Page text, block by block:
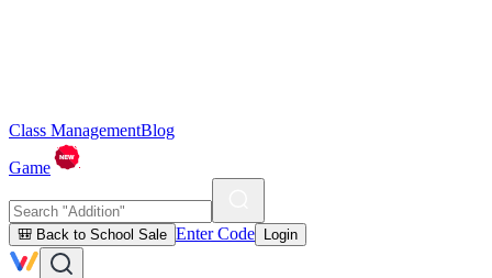
Class ManagementBlog
Game
🎒 Back to School Sale Enter Code Login